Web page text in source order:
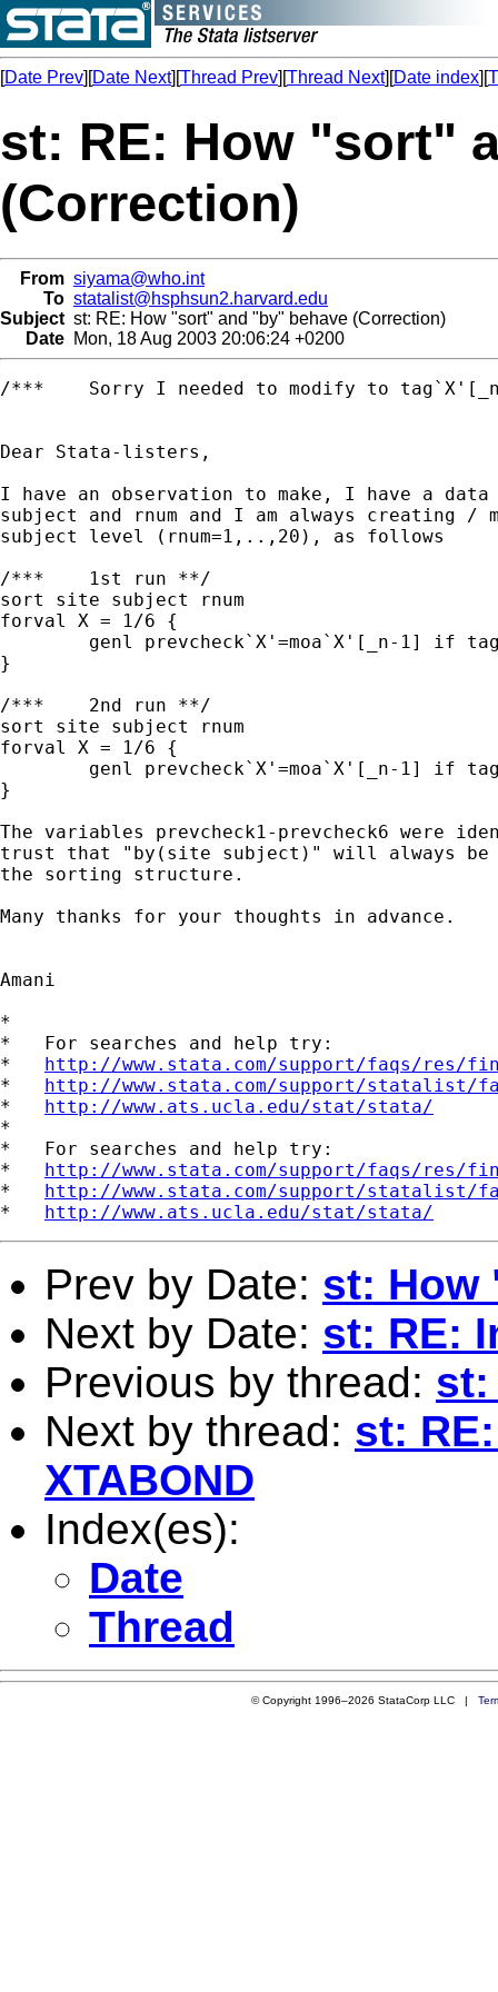
[Date Prev][Date Next][Thread Prev][Thread Next][Date index][
st: RE: How "sort"
(Correction)
From siyama@who.int
To statalist@hsphsun2.harvard.edu
Subject st: RE: How "sort" and "by" behave (Correction)
Date Mon, 18 Aug 2003 20:06:24 +0200
/***	Sorry I needed to modify to tag`X'[_n] **/
Dear Stata-listers,
I have an observation to make, I have a
subject and rnum and I am always creating
subject level (rnum=1,..,20), as follows
/***	1st run **/
sort site subject rnum
forval X = 1/6 {
}
/***	2nd run **/
sort site subject rnum
forval X = 1/6 {
}
The variables prevcheck1-prevcheck6 were
trust that "by(site subject)" will always be
the sorting structure.
Many thanks for your thoughts in advance.
Amani
*
*   For searches and help try:
* http://www.stata.com/support/faqs/res/
* http://www.stata.com/support/statalist/
* http://www.ats.ucla.edu/stat/stata/
*
*   For searches and help try:
* http://www.stata.com/support/faqs/res/
* http://www.stata.com/support/statalist/
* http://www.ats.ucla.edu/stat/stata/
Prev by Date: st: How
Next by Date: st: RE:
Previous by thread: st:
Next by thread: st:
XTABOND
Index(es):
Date
Thread
© Copyright 1996–2026 StataCorp LLC |